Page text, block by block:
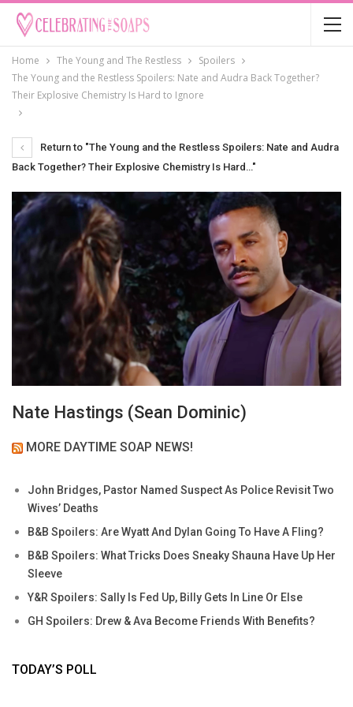
Home The Young and The Restless
Spoilers
The Young and the Restless Spoilers: Nate and Audra Back Together?
Their Explosive Chemistry Is Hard to Ignore
Return to "The Young and the Restless Spoilers: Nate and Audra
Back Together? Their Explosive Chemistry Is Hard…"
Nate Hastings (Sean Dominic)
MORE DAYTIME SOAP NEWS!
John Bridges, Pastor Named Suspect As Police Revisit Two
Wives’ Deaths
B&B Spoilers: Are Wyatt And Dylan Going To Have A Fling?
B&B Spoilers: What Tricks Does Sneaky Shauna Have Up Her
Sleeve
Y&R Spoilers: Sally Is Fed Up, Billy Gets In Line Or Else
GH Spoilers: Drew & Ava Become Friends With Benefits?
TODAY’S POLL